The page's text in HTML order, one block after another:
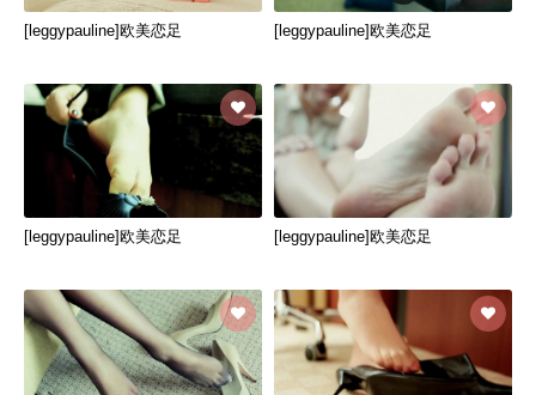
[leggypauline]欧美恋足 [leggypauline]欧美恋足
[leggypauline]欧美恋足 [leggypauline]欧美恋足